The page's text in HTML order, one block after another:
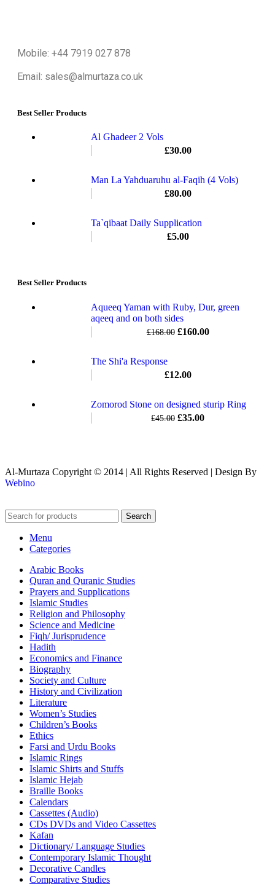
Mobile: +44 7919 027 878
Email: sales@almurtaza.co.uk
Best Seller Products
Al Ghadeer 2 Vols
£30.00
Man La Yahduaruhu al-Faqih (4 Vols)
£80.00
Ta`qibaat Daily Supplication
£5.00
Best Seller Products
Aqueeq Yaman with Ruby, Dur, green
aqeeq and on both sides
£168.00 £160.00
The Shi'a Response
£12.00
Zomorod Stone on designed sturip Ring
£45.00 £35.00
Al-Murtaza Copyright © 2014 | All Rights Reserved | Design By
Webino
Search
Menu
Categories
Arabic Books
Quran and Quranic Studies
Prayers and Supplications
Islamic Studies
Religion and Philosophy
Science and Medicine
Fiqh/ Jurisprudence
Hadith
Economics and Finance
Biography
Society and Culture
History and Civilization
Literature
Women’s Studies
Children’s Books
Ethics
Farsi and Urdu Books
Islamic Rings
Islamic Shirts and Stuffs
Islamic Hejab
Braille Books
Calendars
Cassettes (Audio)
CDs DVDs and Video Cassettes
Kafan
Dictionary/ Language Studies
Contemporary Islamic Thought
Decorative Candles
Comparative Studies